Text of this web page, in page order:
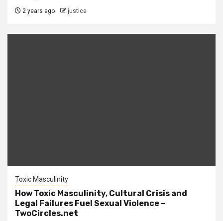
2 years ago justice
Toxic Masculinity
How Toxic Masculinity, Cultural Crisis and
Legal Failures Fuel Sexual Violence –
TwoCircles.net